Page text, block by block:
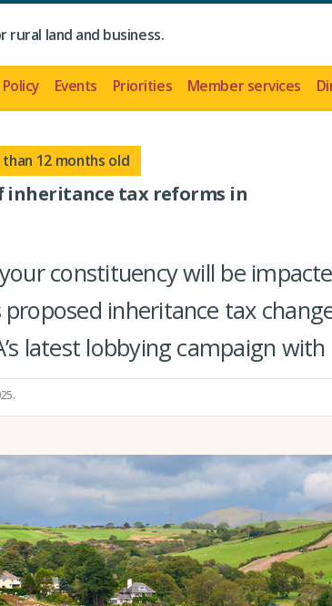
rural land and business.
Policy Events Priorities Member services
12 months old
inheritance tax reforms in
constituency will be
proposed inheritance tax
latest lobbying campaign with
.